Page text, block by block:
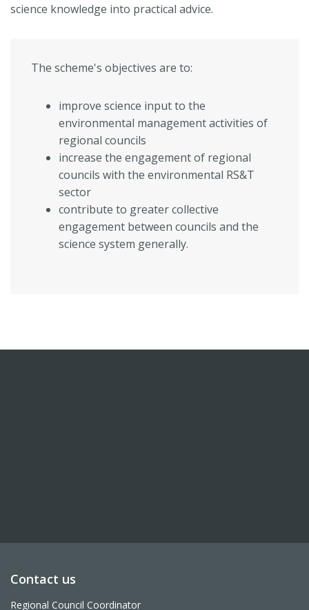
science knowledge into practical advice.
The scheme's objectives are to:
improve science input to the
environmental management activities of
regional councils
increase the engagement of regional
councils with the environmental RS&T
sector
contribute to greater collective
engagement between councils and the
science system generally.
Contact us
Regional Council Coordinator